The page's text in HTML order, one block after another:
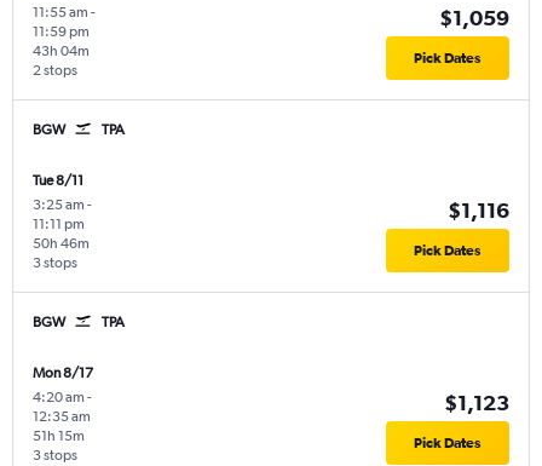
11:55 am -
11:59 pm
2 stops
43h 04m
$1,059
Pick Dates
BGW TPA
Tue 8/11
3:25 am -
11:11 pm
3 stops
50h 46m
$1,116
Pick Dates
BGW TPA
Mon 8/17
4:20 am -
12:35 am
3 stops
51h 15m
$1,123
Pick Dates